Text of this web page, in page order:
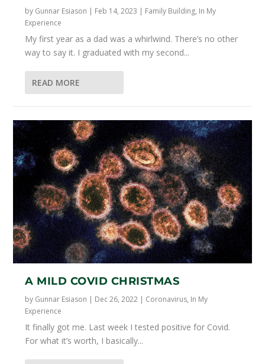
by Gunnar Esiason | Feb 14, 2023 | Family Building, In My
Experience
My first year as a dad was a whirlwind. There’s no other
way to say it. I graduated with my second...
READ MORE
A MILD COVID CHRISTMAS
by Gunnar Esiason | Dec 26, 2022 | Coronavirus, In My
Experience
It finally got me. Last week I tested positive for Covid.
For what it’s worth, I basically...